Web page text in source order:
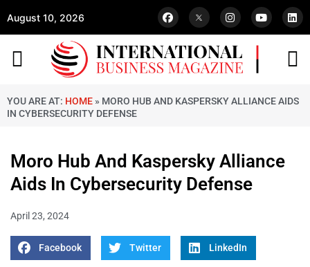
August 10, 2026
YOU ARE AT: HOME » MORO HUB AND KASPERSKY ALLIANCE AIDS
IN CYBERSECURITY DEFENSE
Moro Hub And Kaspersky Alliance
Aids In Cybersecurity Defense
April 23, 2024
Facebook Twitter LinkedIn